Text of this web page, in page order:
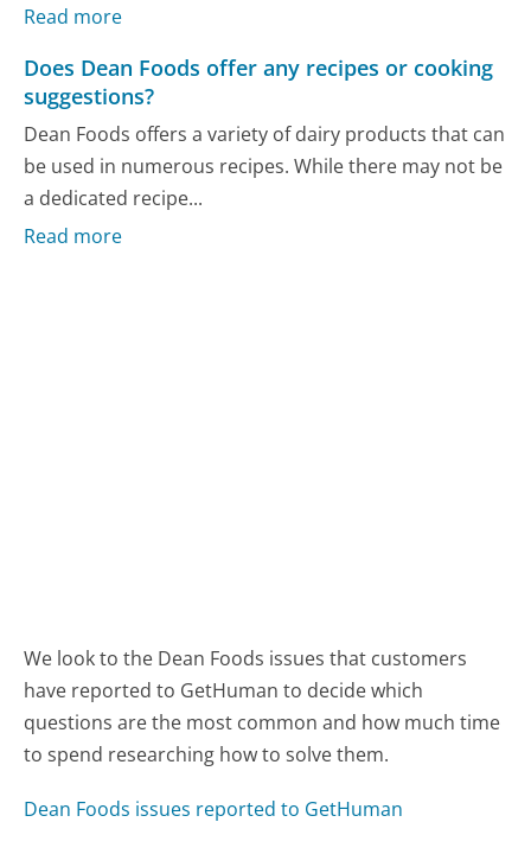
Read more
Does Dean Foods offer any recipes or cooking
suggestions?
Dean Foods offers a variety of dairy products that can
be used in numerous recipes. While there may not be
a dedicated recipe...
Read more
We look to the Dean Foods issues that customers
have reported to GetHuman to decide which
questions are the most common and how much time
to spend researching how to solve them.
Dean Foods issues reported to GetHuman